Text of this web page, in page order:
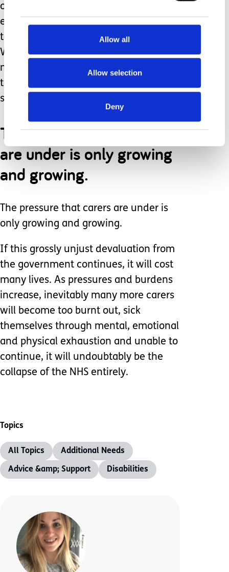
Allow all
Allow selection
Deny
our lives from physical, mental, and
emotional health, financial pressures,
to social isolation. This list is endless.
We are often carrying out complex
medical care with subpar, if any formal
training and often whilst extremely
sleep deprived.
The pressure that carers
are under is only growing
and growing.
The pressure that carers are under is
only growing and growing.
If this grossly unjust devaluation from
the government continues, it will cost
many lives. As pressures and burdens
increase, inevitably many more carers
will become too burnt out, sick
themselves through mental, emotional
and physical exhaustion and unable to
continue, it will undoubtably be the
collapse of the NHS entirely.
Topics
All Topics Additional Needs
Advice &amp; Support Disabilities